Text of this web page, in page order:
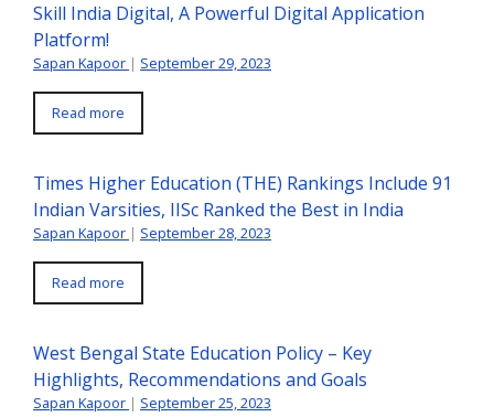
Skill India Digital, A Powerful Digital Application
Platform!
Sapan Kapoor | September 29, 2023
Read more
Times Higher Education (THE) Rankings Include 91
Indian Varsities, IISc Ranked the Best in India
Sapan Kapoor | September 28, 2023
Read more
West Bengal State Education Policy – Key
Highlights, Recommendations and Goals
Sapan Kapoor | September 25, 2023